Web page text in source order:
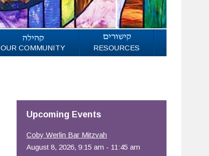
OUR COMMUNITY RESOURCES
Office 365 Outlook Live
Upcoming Events
Coby Werlin Bar Mitzvah
August 8, 2026, 9:15 am - 11:45 am